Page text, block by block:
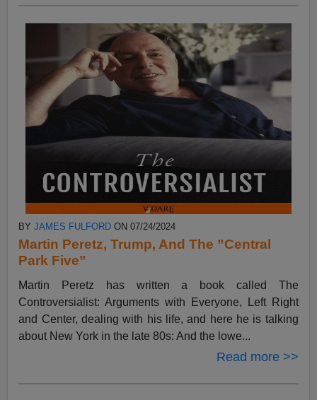
BYJAMES FULFORD ON 07/24/2024
Martin Peretz, Trump, And The ”Central
Park Five”
Martin Peretz has written a book called The
Controversialist: Arguments with Everyone, Left Right
and Center, dealing with his life, and here he is talking
about New York in the late 80s: And the lowe...
Read more >>